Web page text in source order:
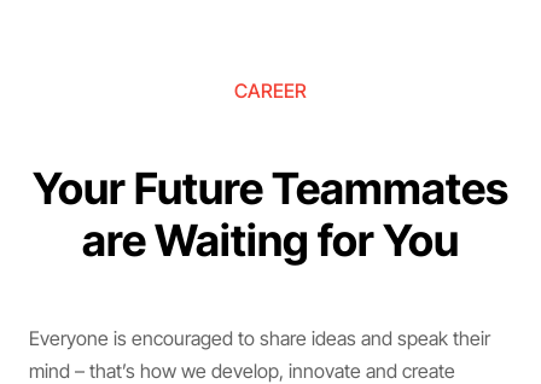
CAREER
Your Future Teammates
are Waiting for You
Everyone is encouraged to share ideas and speak their
mind – that’s how we develop, innovate and create